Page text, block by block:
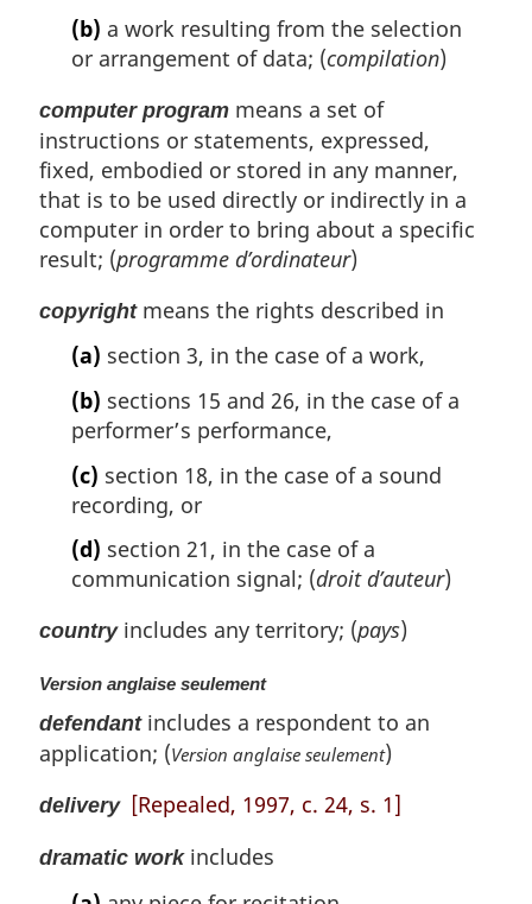
(b) a work resulting from the selection
or arrangement of data; (compilation)
computer program means a set of
instructions or statements, expressed,
fixed, embodied or stored in any manner,
that is to be used directly or indirectly in a
computer in order to bring about a specific
result; (programme d’ordinateur)
copyrightmeans the rights described in
(a) section 3, in the case of a work,
(b) sections 15 and 26, in the case of a
performer’s performance,
(c) section 18, in the case of a sound
recording, or
(d) section 21, in the case of a
communication signal; (droit d’auteur)
countryincludes any territory; (pays)
Version anglaise seulement
defendantincludes a respondent to an
application; (Version anglaise seulement)
delivery [Repealed, 1997, c. 24, s. 1]
dramatic workincludes